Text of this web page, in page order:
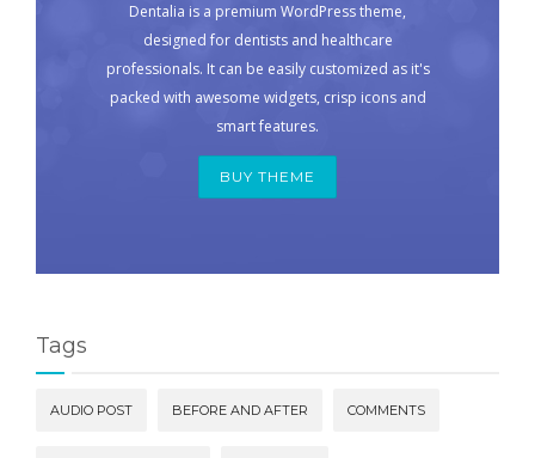
Dentalia is a premium WordPress theme,
designed for dentists and healthcare
professionals. It can be easily customized as it's
packed with awesome widgets, crisp icons and
smart features.
BUY THEME
Tags
AUDIO POST BEFORE AND AFTER COMMENTS